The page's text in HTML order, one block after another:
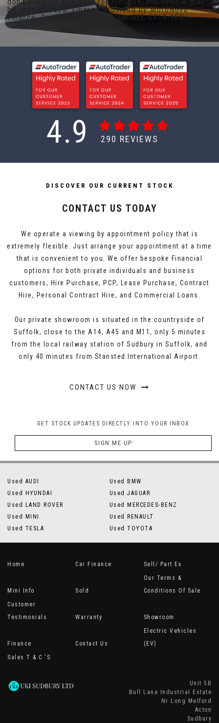
be repossessed. Finance provided by MotoNovo
Finance, One Central Square, Cardiff, CF10 1FS.
4.9 290 REVIEWS
DISCOVER OUR CURRENT STOCK
CONTACT US TODAY
We operate a viewing by appointment policy that is
extremely flexible. Just arrange your appointment at a time
that is convenient to you. We offer bespoke Financial
options for both private individuals and business
customers, Hire Purchase, PCP, Lease Purchase, Contract
Hire, Personal Contract Hire, and Commercial Loans.
Our private showroom is situated in the countryside of
Suffolk, close to the A14, A45 and M11, only 5 minutes
from the local railway station of Sudbury in Suffolk, and
only 40 minutes from Stansted International Airport.
CONTACT US NOW
GET STOCK UPDATES DIRECTLY INTO YOUR INBOX
SIGN ME UP
Used AUDI
Used BMW
Used HYUNDAI
Used JAGUAR
Used LAND ROVER
Used MERCEDES-BENZ
Used MINI
Used RENAULT
Used TESLA
Used TOYOTA
Home Car Finance Sell/ Part Ex
Mini Info Sold
Our Terms &
Conditions Of Sale
Customer
Testimonials
Warranty Showroom
Finance Contact Us
Electric Vehicles
(EV)
Sales T & C 's
Unit 5B
Bull Lane Industrial Estate
Nr Long Melford
Acton
Sudbury